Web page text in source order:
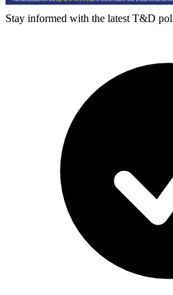
Stay informed with the latest T&D